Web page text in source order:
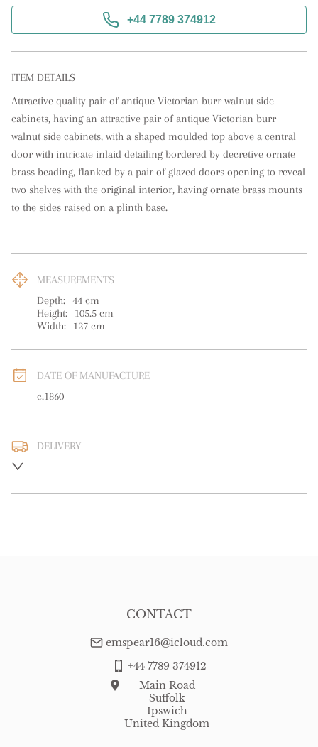
+44 7789 374912
ITEM DETAILS
Attractive quality pair of antique Victorian burr walnut side
cabinets, having an attractive pair of antique Victorian burr
walnut side cabinets, with a shaped moulded top above a central
door with intricate inlaid detailing bordered by decretive ornate
brass beading, flanked by a pair of glazed doors opening to reveal
two shelves with the original interior, having ornate brass mounts
to the sides raised on a plinth base.
MEASUREMENTS
Depth: 44 cm
Height:
105.5 cm
Width:
127 cm
DATE OF MANUFACTURE
c.1860
DELIVERY
CONTACT
emspear16@icloud.com
+44 7789 374912
Main Road
Suffolk
Ipswich
United Kingdom